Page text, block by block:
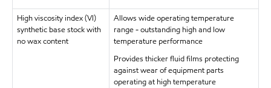
High viscosity index (VI)
synthetic base stock with
no wax content
Allows wide operating temperature
range - outstanding high and low
temperature performance
Provides thicker fluid films protecting
against wear of equipment parts
operating at high temperature